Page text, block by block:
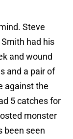
Steve
had his
and wound
and a pair of
against the
5 catches for
monster
been seen